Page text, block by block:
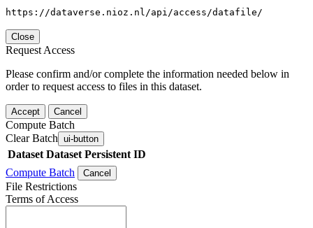
https://dataverse.nioz.nl/api/access/datafile/
Close
Request Access
Please confirm and/or complete the information needed below in
order to request access to files in this dataset.
Accept Cancel
Compute Batch
Clear Batch ui-button
Dataset Dataset Persistent ID
Compute Batch
Cancel
File Restrictions
Terms of Access